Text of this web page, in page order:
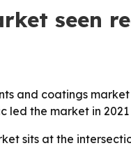
seen
and coatings
the market in
sits at the